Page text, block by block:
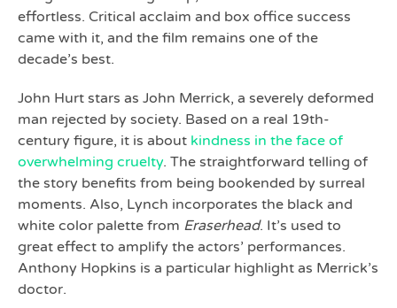
effortless. Critical acclaim and box office success
came with it, and the film remains one of the
decade’s best.
John Hurt stars as John Merrick, a severely deformed
man rejected by society. Based on a real 19th-
century figure, it is about kindness in the face of
overwhelming cruelty. The straightforward telling of
the story benefits from being bookended by surreal
moments. Also, Lynch incorporates the black and
white color palette from Eraserhead. It’s used to
great effect to amplify the actors’ performances.
Anthony Hopkins is a particular highlight as Merrick’s
doctor.